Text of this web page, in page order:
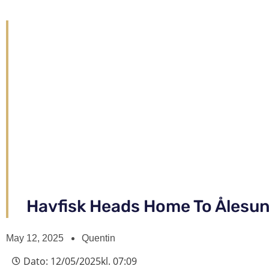
Havfisk Heads Home To
May 12, 2025 Quentin
Dato: 12/05/2025kl. 07:09